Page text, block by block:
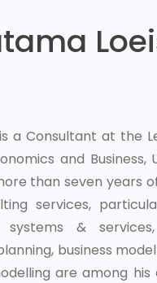
a Consultant at the
and Business,
than seven years
services,
systems &
business
are among his